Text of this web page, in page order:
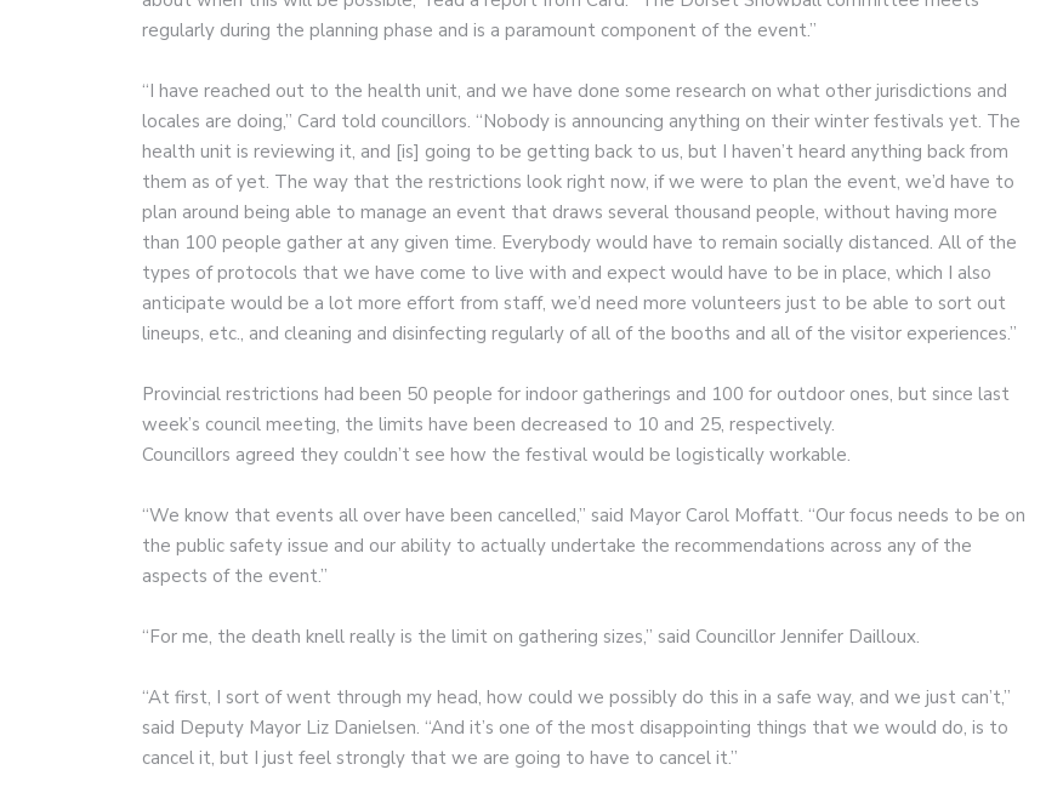
regularly during the planning phase and is a paramount component of the event.”
“I have reached out to the health unit, and we have done some research on what other jurisdictions and
locales are doing,” Card told councillors. “Nobody is announcing anything on their winter festivals yet. The
health unit is reviewing it, and [is] going to be getting back to us, but I haven’t heard anything back from
them as of yet. The way that the restrictions look right now, if we were to plan the event, we’d have to
plan around being able to manage an event that draws several thousand people, without having more
than 100 people gather at any given time. Everybody would have to remain socially distanced. All of the
types of protocols that we have come to live with and expect would have to be in place, which I also
anticipate would be a lot more effort from staff, we’d need more volunteers just to be able to sort out
lineups, etc., and cleaning and disinfecting regularly of all of the booths and all of the visitor experiences.”
Provincial restrictions had been 50 people for indoor gatherings and 100 for outdoor ones, but since last
week’s council meeting, the limits have been decreased to 10 and 25, respectively.
Councillors agreed they couldn’t see how the festival would be logistically workable.
“We know that events all over have been cancelled,” said Mayor Carol Moffatt. “Our focus needs to be on
the public safety issue and our ability to actually undertake the recommendations across any of the
aspects of the event.”
“For me, the death knell really is the limit on gathering sizes,” said Councillor Jennifer Dailloux.
“At first, I sort of went through my head, how could we possibly do this in a safe way, and we just can’t,”
said Deputy Mayor Liz Danielsen. “And it’s one of the most disappointing things that we would do, is to
cancel it, but I just feel strongly that we are going to have to cancel it.”